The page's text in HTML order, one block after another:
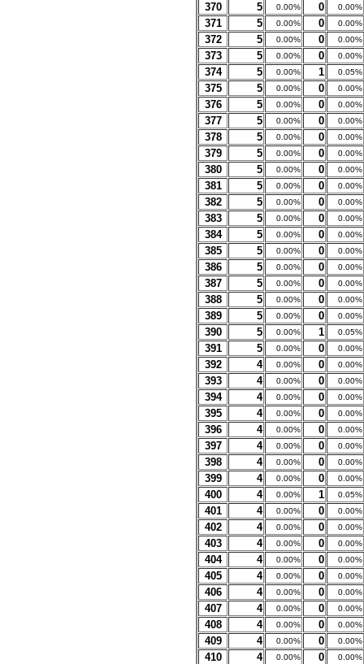
370 5 0.00% 0 0.00%
371 5 0.00% 0 0.00%
372 5 0.00% 0 0.00%
373 5 0.00% 0 0.00%
374 5 0.00% 1 0.05%
375 5 0.00% 0 0.00%
376 5 0.00% 0 0.00%
377 5 0.00% 0 0.00%
378 5 0.00% 0 0.00%
379 5 0.00% 0 0.00%
380 5 0.00% 0 0.00%
381 5 0.00% 0 0.00%
382 5 0.00% 0 0.00%
383 5 0.00% 0 0.00%
384 5 0.00% 0 0.00%
385 5 0.00% 0 0.00%
386 5 0.00% 0 0.00%
387 5 0.00% 0 0.00%
388 5 0.00% 0 0.00%
389 5 0.00% 0 0.00%
390 5 0.00% 1 0.05%
391 5 0.00% 0 0.00%
392 4 0.00% 0 0.00%
393 4 0.00% 0 0.00%
394 4 0.00% 0 0.00%
395 4 0.00% 0 0.00%
396 4 0.00% 0 0.00%
397 4 0.00% 0 0.00%
398 4 0.00% 0 0.00%
399 4 0.00% 0 0.00%
400 4 0.00% 1 0.05%
401 4 0.00% 0 0.00%
402 4 0.00% 0 0.00%
403 4 0.00% 0 0.00%
404 4 0.00% 0 0.00%
405 4 0.00% 0 0.00%
406 4 0.00% 0 0.00%
407 4 0.00% 0 0.00%
408 4 0.00% 0 0.00%
409 4 0.00% 0 0.00%
410 4 0.00% 0 0.00%